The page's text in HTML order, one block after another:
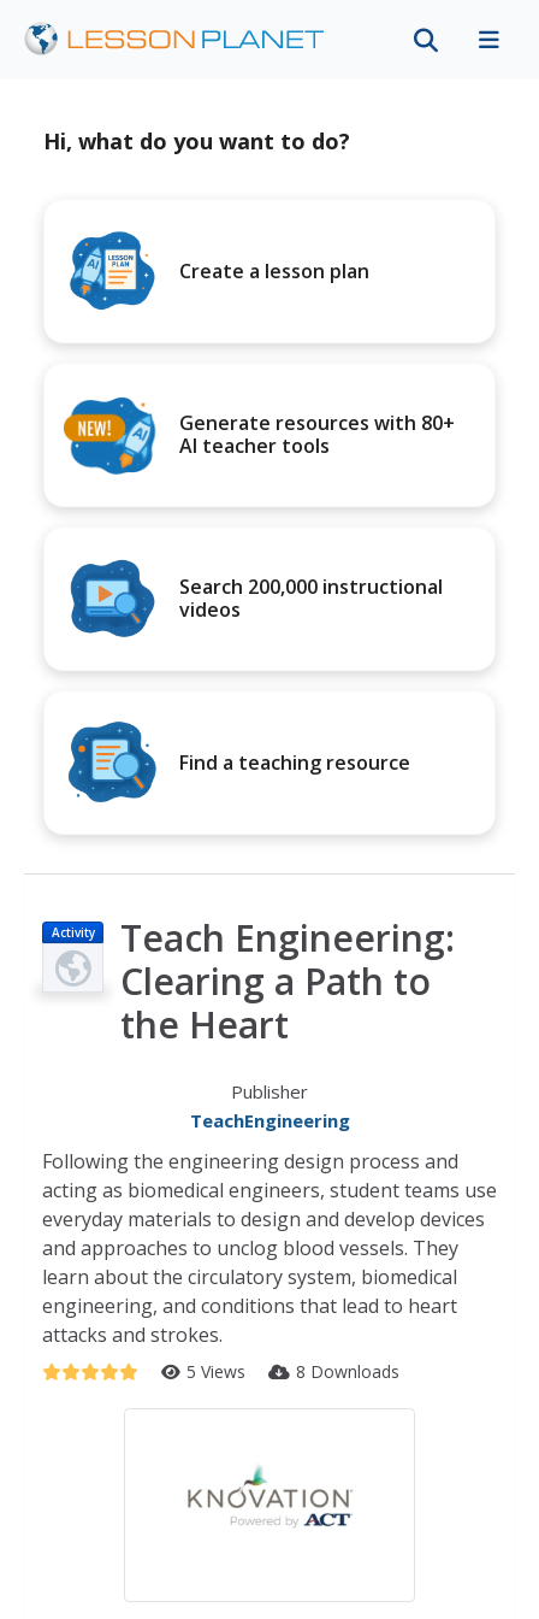
Hi, what do you want to do?
Create a lesson plan
Generate resources with 80+
AI teacher tools
Search 200,000 instructional
videos
Find a teaching resource
Activity
Teach Engineering:
Clearing a Path to
the Heart
Publisher
TeachEngineering
Following the engineering design process and
acting as biomedical engineers, student teams use
everyday materials to design and develop devices
and approaches to unclog blood vessels. They
learn about the circulatory system, biomedical
engineering, and conditions that lead to heart
attacks and strokes.
5 Views 8 Downloads